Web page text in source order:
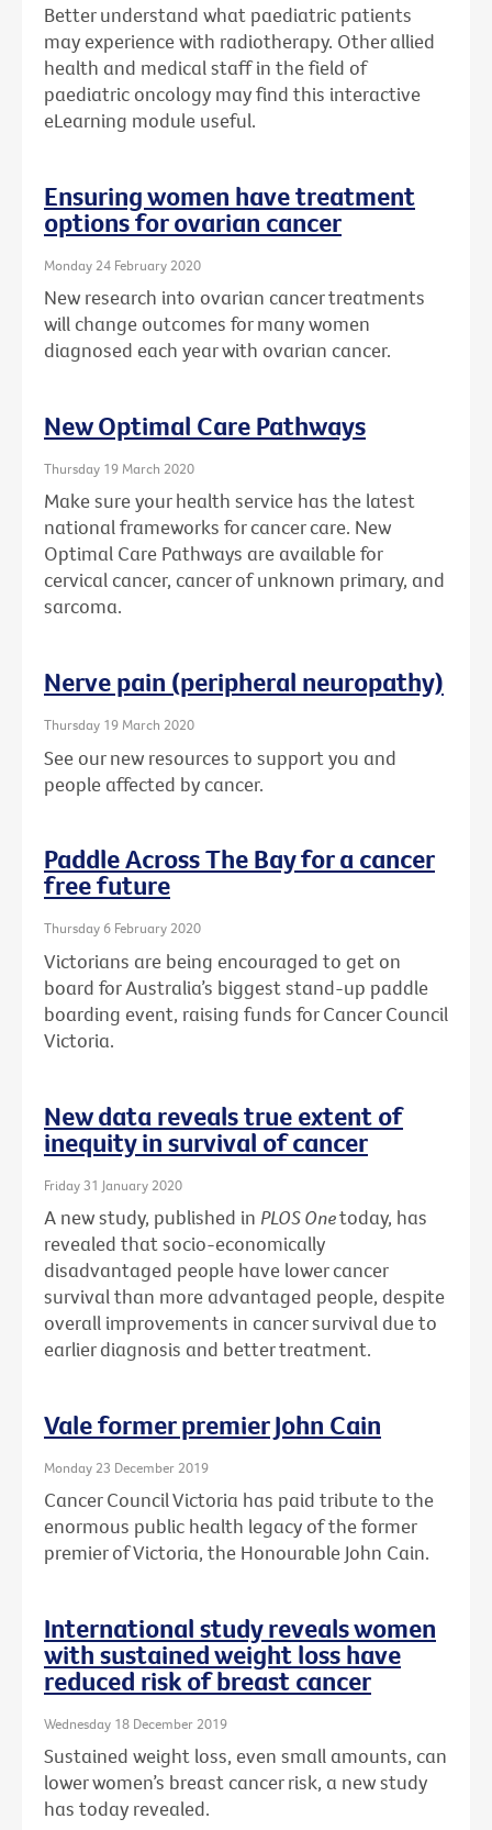
Better understand what paediatric patients
may experience with radiotherapy. Other allied
health and medical staff in the field of
paediatric oncology may find this interactive
eLearning module useful.
Ensuring women have treatment
options for ovarian cancer
Monday 24 February 2020
New research into ovarian cancer treatments
will change outcomes for many women
diagnosed each year with ovarian cancer.
New Optimal Care Pathways
Thursday 19 March 2020
Make sure your health service has the latest
national frameworks for cancer care. New
Optimal Care Pathways are available for
cervical cancer, cancer of unknown primary, and
sarcoma.
Nerve pain (peripheral neuropathy)
Thursday 19 March 2020
See our new resources to support you and
people affected by cancer.
Paddle Across The Bay for a cancer
free future
Thursday 6 February 2020
Victorians are being encouraged to get on
board for Australia’s biggest stand-up paddle
boarding event, raising funds for Cancer Council
Victoria.
New data reveals true extent of
inequity in survival of cancer
Friday 31 January 2020
A new study, published in PLOS Onetoday, has
revealed that socio-economically
disadvantaged people have lower cancer
survival than more advantaged people, despite
overall improvements in cancer survival due to
earlier diagnosis and better treatment.
Vale former premier John Cain
Monday 23 December 2019
Cancer Council Victoria has paid tribute to the
enormous public health legacy of the former
premier of Victoria, the Honourable John Cain.
International study reveals women
with sustained weight loss have
reduced risk of breast cancer
Wednesday 18 December 2019
Sustained weight loss, even small amounts, can
lower women’s breast cancer risk, a new study
has today revealed.